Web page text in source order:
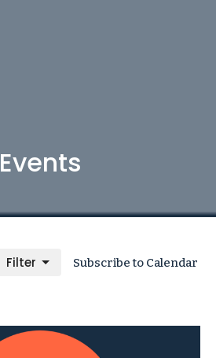
Events
Subscribe to Calendar
Filter